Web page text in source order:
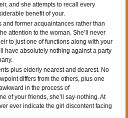
and she attempts to recall every
benefit of your.
and former acquaintances rather than
attention to the woman. She’ll never
to just one of functions along with your
have absolutely nothing against a party
plus elderly nearest and dearest. No
differs from the others, plus one
in the process of
of your friends, she’ll say-nothing. At
ever indicate the girl discontent facing